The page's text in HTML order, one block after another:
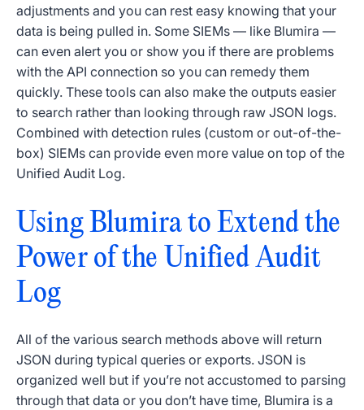
adjustments and you can rest easy knowing that your
data is being pulled in. Some SIEMs — like Blumira —
can even alert you or show you if there are problems
with the API connection so you can remedy them
quickly. These tools can also make the outputs easier
to search rather than looking through raw JSON logs.
Combined with detection rules (custom or out-of-the-
box) SIEMs can provide even more value on top of the
Unified Audit Log.
Using Blumira to Extend the
Power of the Unified Audit
Log
All of the various search methods above will return
JSON during typical queries or exports. JSON is
organized well but if you’re not accustomed to parsing
through that data or you don’t have time, Blumira is a